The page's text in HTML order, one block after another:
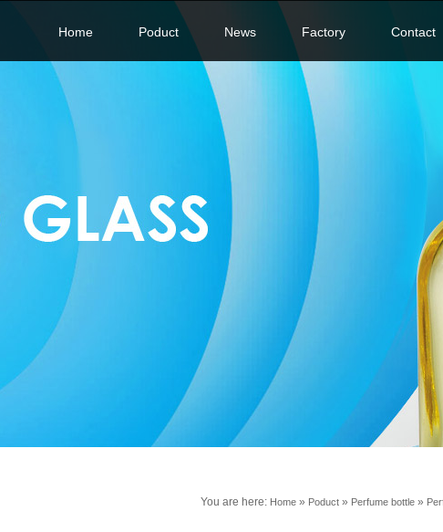
Home Poduct News Factory Contact
You are here: Home » Poduct » Perfume bottle »